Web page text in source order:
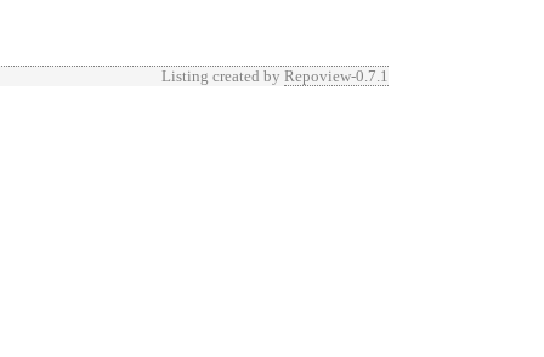
Listing created by Repoview-0.7.1